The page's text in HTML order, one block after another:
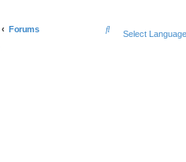
Forums
Select Language
S